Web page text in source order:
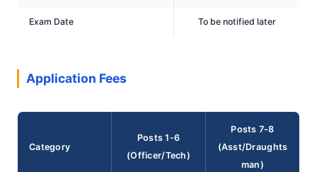
Exam Date To be notified later
Application Fees
Category
Posts 1-6
(Officer/Tech)
Posts 7-8
(Asst/Draughts
man)